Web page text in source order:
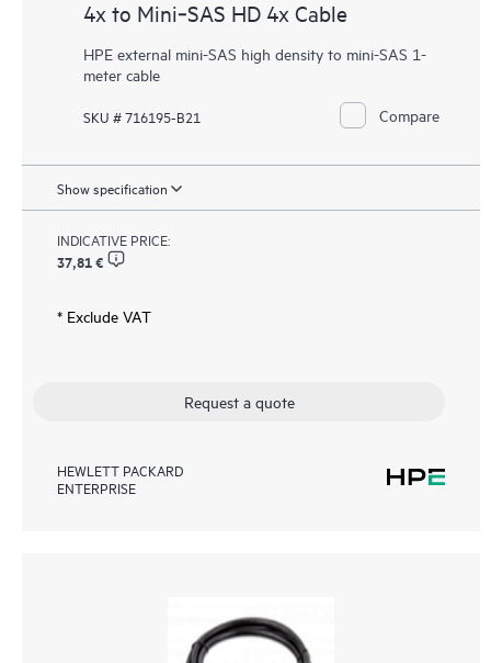
4x to Mini‑SAS HD 4x Cable
HPE external mini-SAS high density to mini-SAS 1-
meter cable
SKU # 716195-B21 Compare
Show specification
INDICATIVE PRICE:
37,81 €
* Exclude VAT
Request a quote
HEWLETT PACKARD
ENTERPRISE